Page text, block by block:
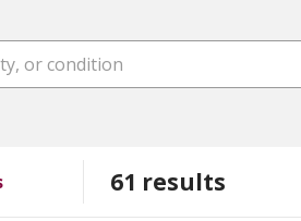
or condition
61 results